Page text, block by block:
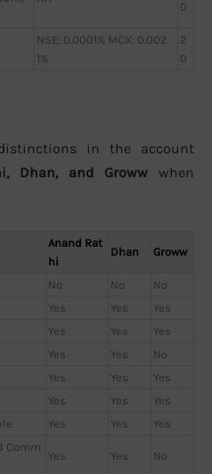
0
NSE: 0.0001% MCX: 0.002
1%
2
0
in the account
Dhan, and Groww when
Anand Rat
hi
Dhan Groww
No No
No
Yes Yes
Yes
Yes Yes
Yes
Yes Yes
No
Yes Yes
Yes
Yes Yes
Yes
Yes Yes
Yes
Comm
Yes Yes No